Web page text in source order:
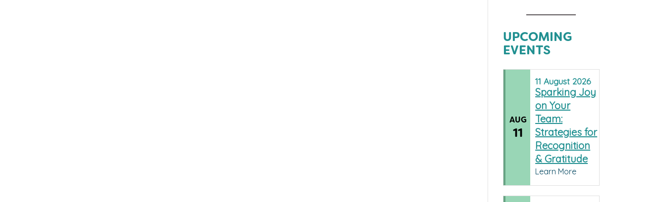
UPCOMING
EVENTS
AUG
11
11August 2026
Sparking Joy
on Your
Team:
Strategies for
Recognition
& Gratitude
Learn More